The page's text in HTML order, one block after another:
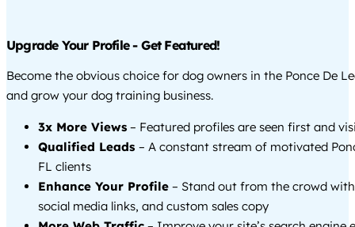
Upgrade Your Profile - Get Featured!
Become the obvious choice for dog owners in the Ponce De
and grow your dog training business.
3x More Views – Featured profiles are seen first and
Qualified Leads – A constant stream of motivated
FL clients
Enhance Your Profile – Stand out from the crowd
social media links, and custom sales copy